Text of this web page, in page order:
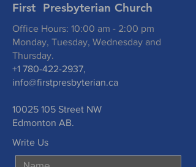
First Presbyterian Church
Office Hours: 10:00 am - 2:00 pm
Monday, Tuesday, Wednesday and
Thursday.
+1 780-422-2937,
info@firstpresbyterian.ca
10025 105 Street NW
Edmonton AB.
Write Us